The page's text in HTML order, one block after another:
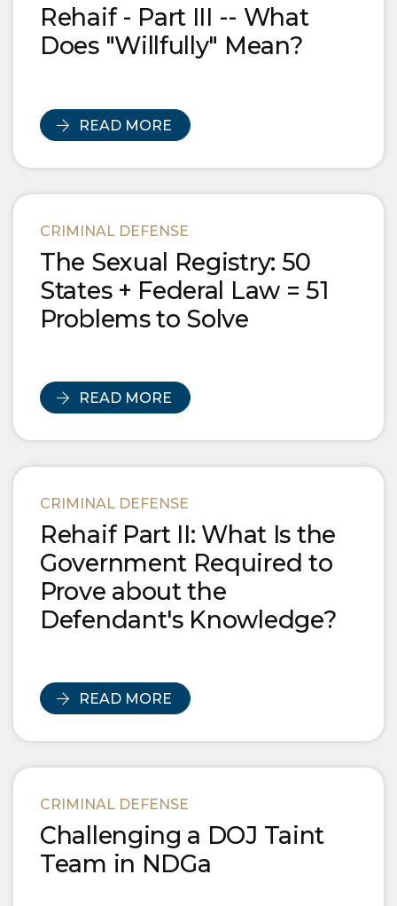
Rehaif - Part III -- What
Does "Willfully" Mean?
READ MORE
CRIMINAL DEFENSE
The Sexual Registry: 50
States + Federal Law = 51
Problems to Solve
READ MORE
CRIMINAL DEFENSE
Rehaif Part II: What Is the
Government Required to
Prove about the
Defendant's Knowledge?
READ MORE
CRIMINAL DEFENSE
Challenging a DOJ Taint
Team in NDGa